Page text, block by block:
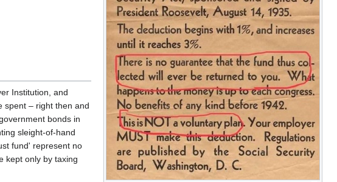
Institution, and
spent – right then and
bonds in
sleight-of-hand
fund' represent no
kept only by taxing